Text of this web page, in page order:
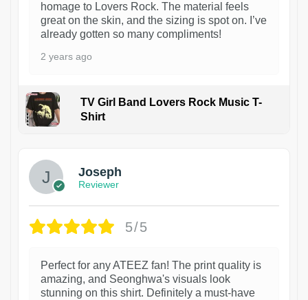
homage to Lovers Rock. The material feels
great on the skin, and the sizing is spot on. I’ve
already gotten so many compliments!
2 years ago
TV Girl Band Lovers Rock Music T-
Shirt
Joseph
Reviewer
5/5
Perfect for any ATEEZ fan! The print quality is
amazing, and Seonghwa's visuals look
stunning on this shirt. Definitely a must-have